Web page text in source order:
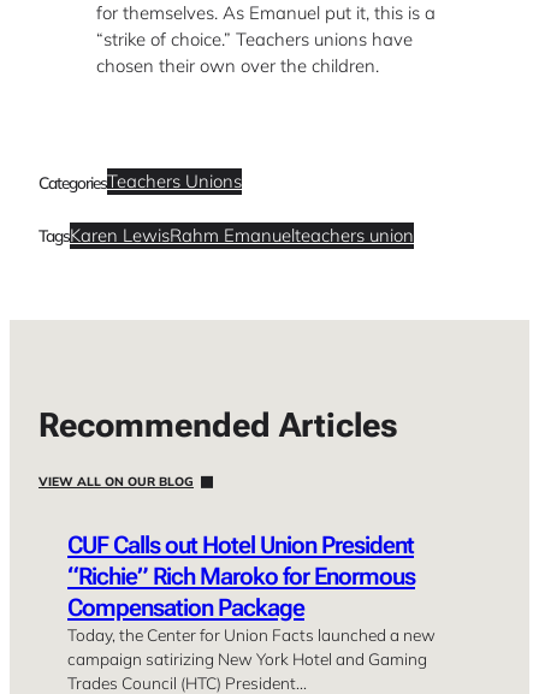
for themselves. As Emanuel put it, this is a
“strike of choice.” Teachers unions have
chosen their own over the children.
CategoriesTeachers Unions
TagsKaren LewisRahm Emanuelteachers union
Recommended Articles
VIEW ALL ON OUR BLOG
CUF Calls out Hotel Union President
“Richie” Rich Maroko for Enormous
Compensation Package
Today, the Center for Union Facts launched a new
campaign satirizing New York Hotel and Gaming
Trades Council (HTC) President…